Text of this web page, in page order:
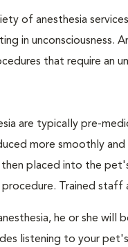
of anesthesia
in unconsciousness.
that require an
are typically pre-
more smoothly
then placed into the
Trained
he or she will
listening to your